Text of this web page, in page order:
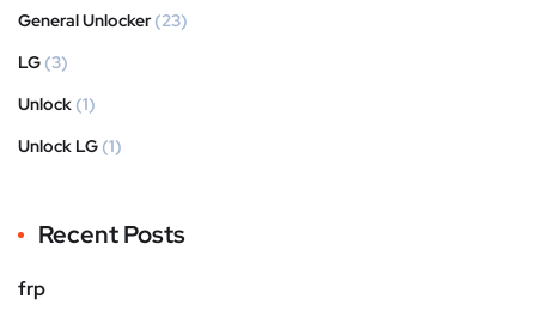
General Unlocker (23)
LG (3)
Unlock (1)
Unlock LG (1)
Recent Posts
frp